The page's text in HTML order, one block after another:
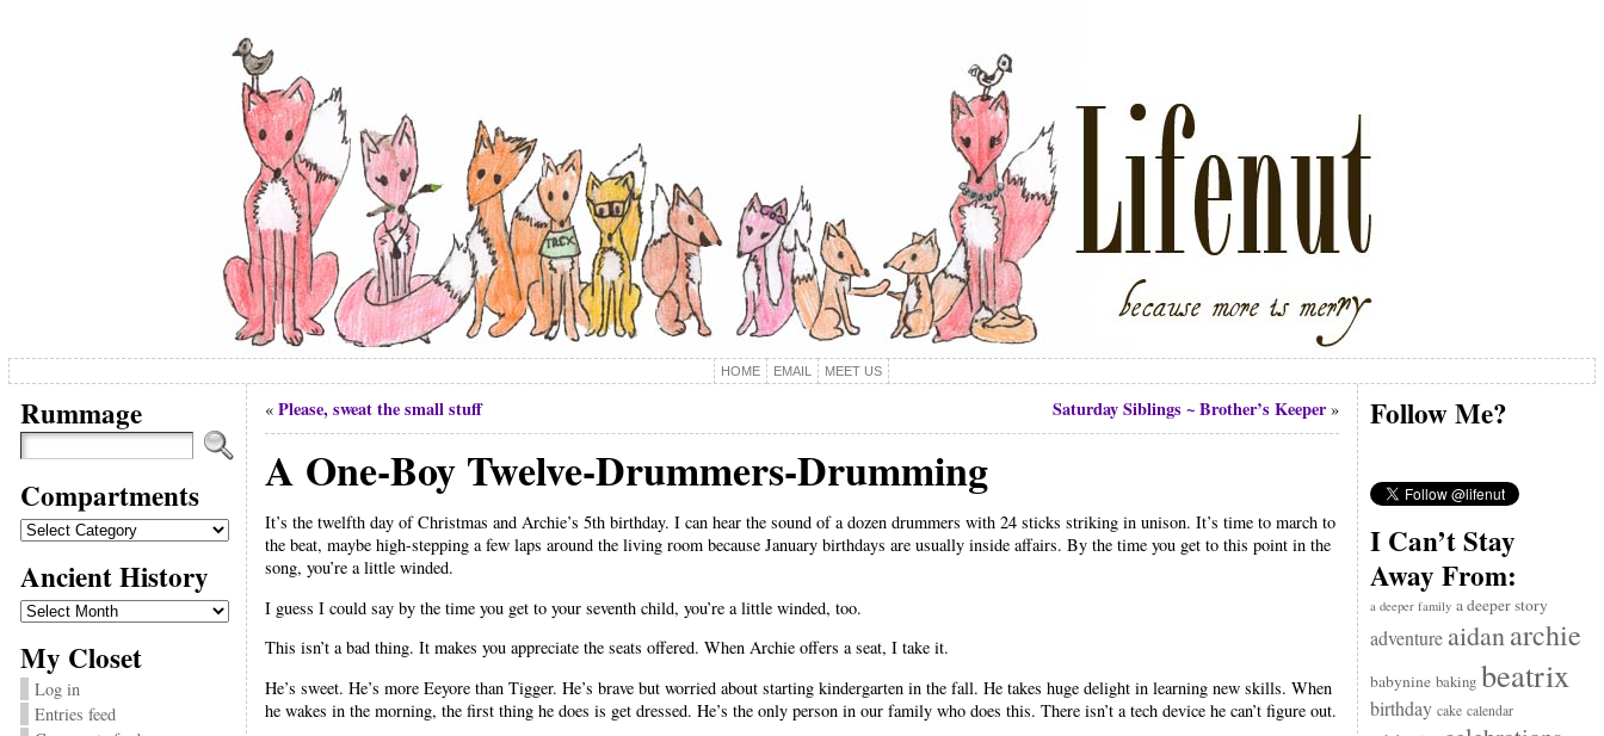
HOME EMAIL MEET US
Rummage
Compartments
Compartments
Ancient History
Ancient
History
My Closet
Log in
Entries feed
« Please, sweat the small stuff Saturday Siblings ~ Brother’s Keeper»
A One-Boy Twelve-Drummers-Drumming
It’s the twelfth day of Christmas and Archie’s 5th birthday. I can hear the sound of a dozen drummers with 24 sticks striking in unison. It’s time to march to
the beat, maybe high-stepping a few laps around the living room because January birthdays are usually inside affairs. By the time you get to this point in the
song, you’re a little winded.
I guess I could say by the time you get to your seventh child, you’re a little winded, too.
This isn’t a bad thing. It makes you appreciate the seats offered. When Archie offers a seat, I take it.
He’s sweet. He’s more Eeyore than Tigger. He’s brave but worried about starting kindergarten in the fall. He takes huge delight in learning new skills. When
he wakes in the morning, the first thing he does is get dressed. He’s the only person in our family who does this. There isn’t a tech device he can’t figure out.
Follow Me?
I Can’t Stay
Away From:
a deeper family a deeper story
adventure aidanarchie
babynine baking beatrix
birthday cake calendar